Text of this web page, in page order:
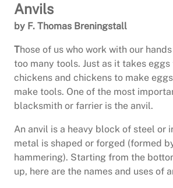
Anvils
by F. Thomas Breningstall
Those of us who work with our
too many tools. Just as it takes eggs
chickens and chickens to make
make tools. One of the most
blacksmith or farrier is the anvil.
An anvil is a heavy block of steel or
metal is shaped or forged (formed
hammering). Starting from the
up, here are the names and uses of